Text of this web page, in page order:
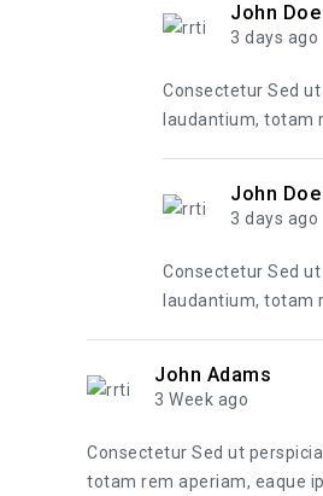
John Doe
3 days ago
Consectetur Sed
laudantium, totam
John Doe
3 days ago
Consectetur Sed
laudantium, totam
John Adams
3 Week ago
Consectetur Sed ut
totam rem aperiam, eaque